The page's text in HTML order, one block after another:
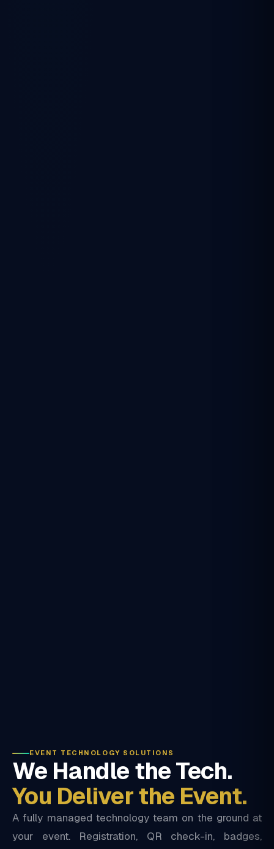
EVENT TECHNOLOGY SOLUTIONS
We Handle the Tech.
You Deliver the Event.
A fully managed technology team on the ground at
your event. Registration, QR check-in, badges,